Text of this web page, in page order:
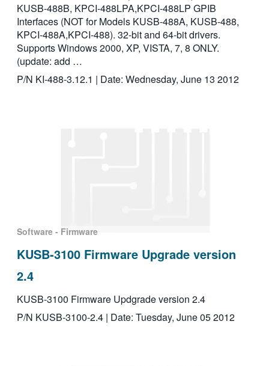
KUSB-488B, KPCI-488LPA,KPCI-488LP GPIB
Interfaces (NOT for Models KUSB-488A, KUSB-488,
KPCI-488A,KPCI-488). 32-bit and 64-bit drivers.
Supports Windows 2000, XP, VISTA, 7, 8 ONLY.
(update: add …
P/N KI-488-3.12.1 | Date: Wednesday, June 13 2012
Software - Firmware
KUSB-3100 Firmware Upgrade version
2.4
KUSB-3100 Firmware Updgrade version 2.4
P/N KUSB-3100-2.4 | Date: Tuesday, June 05 2012